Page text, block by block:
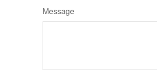
Message